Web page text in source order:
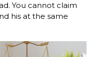
You cannot claim
his at the same